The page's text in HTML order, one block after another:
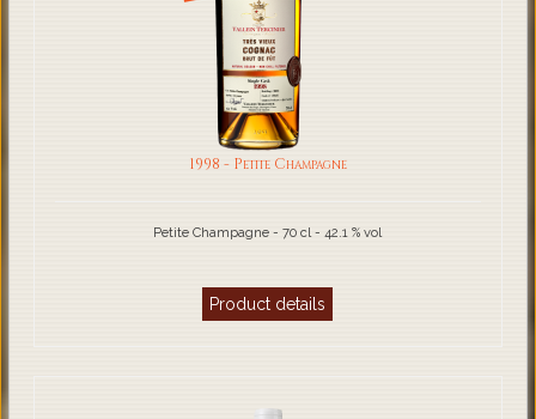
1998 - Petite Champagne
Petite Champagne - 70 cl - 42.1 % vol
Product details